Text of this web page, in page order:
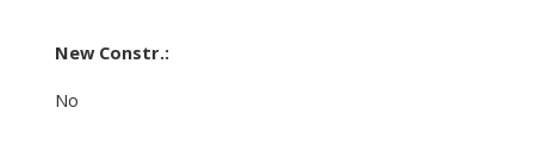
New Constr.:
No